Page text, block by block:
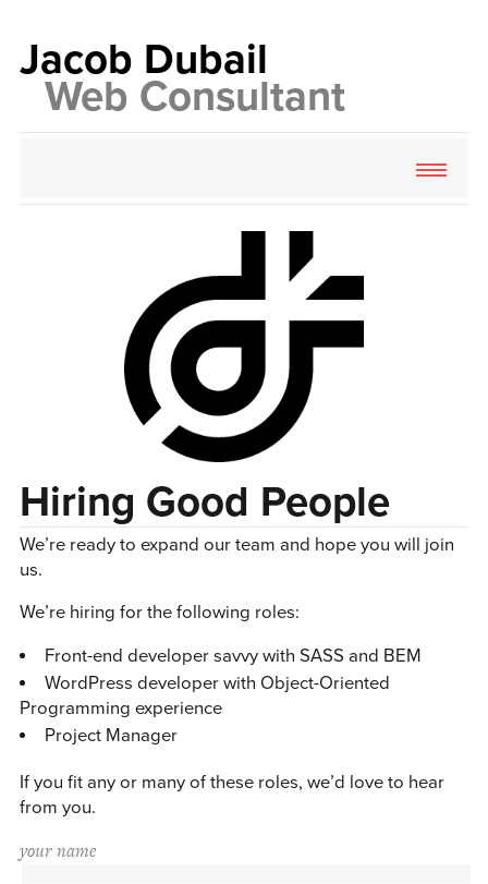
Jacob Dubail
Web Consultant
Contact
Hiring Good People
We’re ready to expand our team and hope you will join
us.
We’re hiring for the following roles:
Front-end developer savvy with SASS and BEM
WordPress developer with Object-Oriented
Programming experience
Project Manager
If you fit any or many of these roles, we’d love to hear
from you.
your name